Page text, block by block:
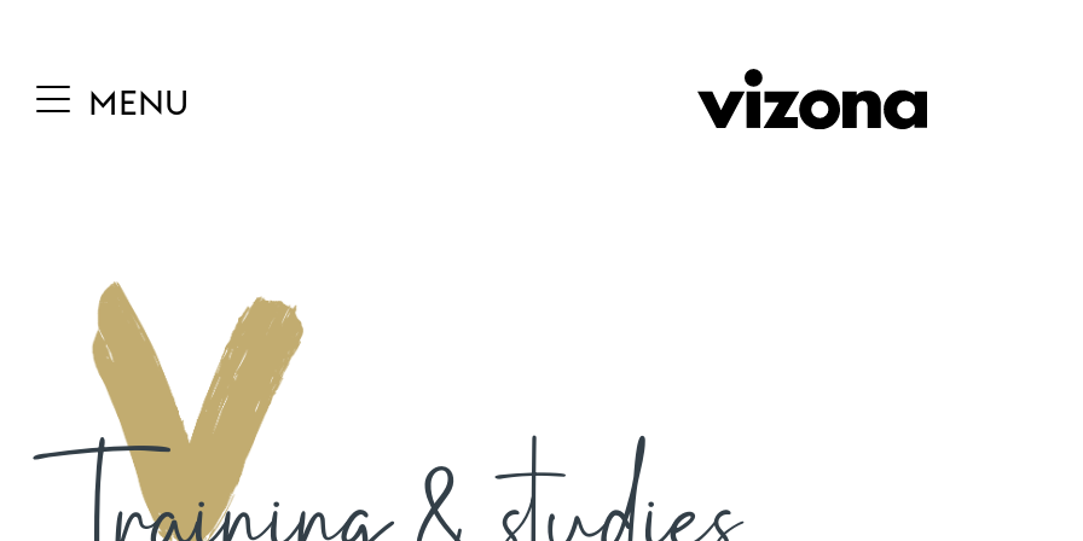
MENU